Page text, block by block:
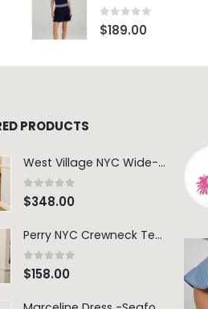
0out of 5
$189.00
PRODUCTS
West Village NYC Wide-Leg Trouser - 1984 Wash
0 out of 5
$348.00
Perry NYC Crewneck Tee - BRNV
0out of 5
$158.00